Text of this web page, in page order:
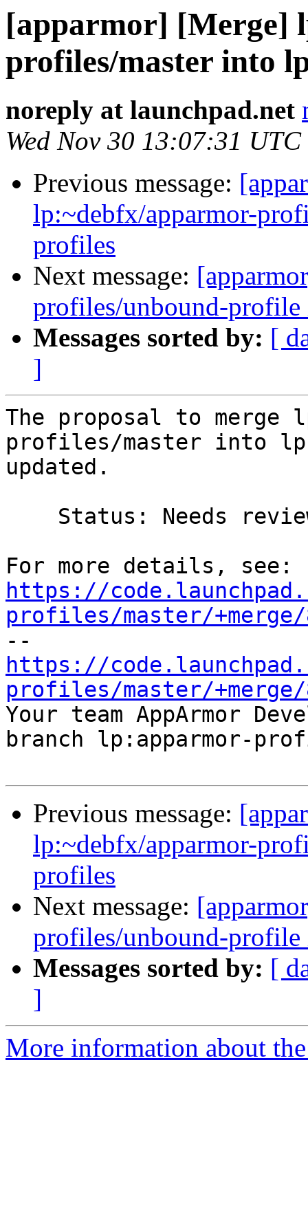
[apparmor] [Merge]
profiles/master into
noreply at launchpad.net
Wed Nov 30 13:07:31 UTC
Previous message:
lp:~debfx/apparmor-
profiles
Next message:
profiles/unbound-
Messages sorted by: [
]
The proposal to merge
profiles/master into
updated.
https://
profiles/master/+merge/
https://
profiles/master/+merge/
Your team AppArmor
branch lp:apparmor-
Previous message:
lp:~debfx/apparmor-
profiles
Next message:
profiles/unbound-
Messages sorted by: [
]
More information about